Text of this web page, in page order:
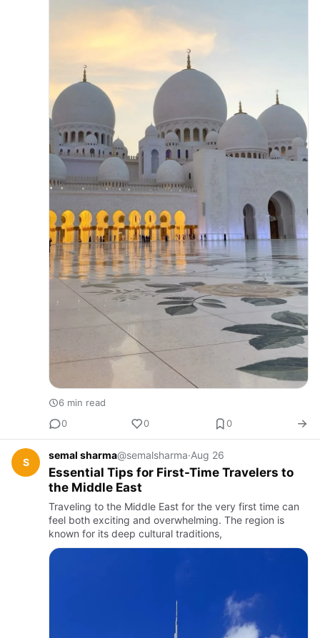
6 min read
0
0 0
S
semal sharma@semalsharma·Aug 26
Essential Tips for First-Time Travelers to
the Middle East
Traveling to the Middle East for the very first time can
feel both exciting and overwhelming. The region is
known for its deep cultural traditions,